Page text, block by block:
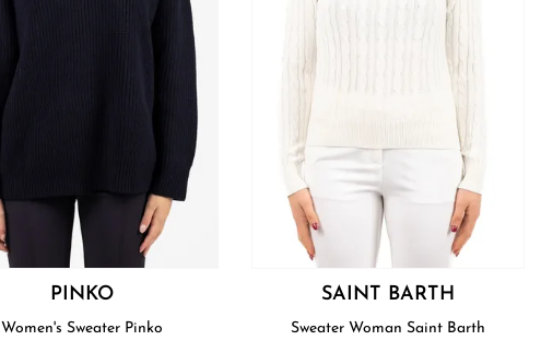
PINKO
Women's Sweater Pinko
SAINT BARTH
Sweater Woman Saint Barth